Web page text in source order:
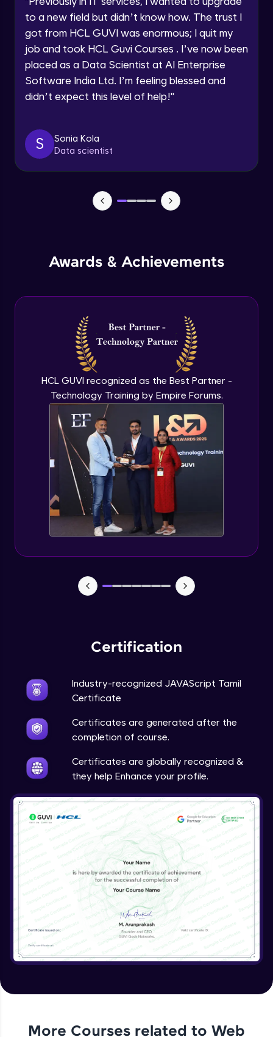
Speaking Language
Request a Call Back
email for offers & products, even if I am on a DNC/NDNC
to a new field but didn’t know how. The trust I
got from HCL GUVI was enormous; I quit my
job and took HCL Guvi Courses . I’ve now been
placed as a Data Scientist at AI Enterprise
Software India Ltd. I’m feeling blessed and
didn’t expect this level of help!"
S
Sonia Kola
Data scientist
Awards & Achievements
HCL GUVI recognized as the Best Partner -
Technology Training by Empire Forums.
Certification
Industry-recognized JAVAScript Tamil
Certificate
Certificates are generated after the
completion of course.
Certificates are globally recognized &
they help Enhance your profile.
More Courses related to Web
Objects In JavaScript
Method And This Keyword In JavaScript
in javascript
Intermediate Module
Try catch to avoid program freeze in
javascript
Advanced Module
What Is DOM
Advanced Module
Selecting Elements
Advanced Module
Changing all texts using javascript
Advanced Module
Creating New Element In DOM
Advanced Module
Advanced Module
Expert Module
Expert Module